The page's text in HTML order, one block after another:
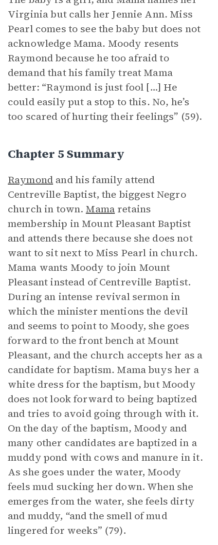
Virginia but calls her Jennie Ann. Miss
Pearl comes to see the baby but does not
acknowledge Mama. Moody resents
Raymond because he too afraid to
demand that his family treat Mama
better: “Raymond is just fool […] He
could easily put a stop to this. No, he’s
too scared of hurting their feelings” (59).
Chapter 5 Summary
Raymond and his family attend
Centreville Baptist, the biggest Negro
church in town. Mama retains
membership in Mount Pleasant Baptist
and attends there because she does not
want to sit next to Miss Pearl in church.
Mama wants Moody to join Mount
Pleasant instead of Centreville Baptist.
During an intense revival sermon in
which the minister mentions the devil
and seems to point to Moody, she goes
forward to the front bench at Mount
Pleasant, and the church accepts her as a
candidate for baptism. Mama buys her a
white dress for the baptism, but Moody
does not look forward to being baptized
and tries to avoid going through with it.
On the day of the baptism, Moody and
many other candidates are baptized in a
muddy pond with cows and manure in it.
As she goes under the water, Moody
feels mud sucking her down. When she
emerges from the water, she feels dirty
and muddy, “and the smell of mud
lingered for weeks” (79).